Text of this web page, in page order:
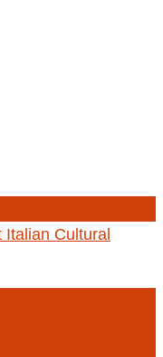
Italian Cultural